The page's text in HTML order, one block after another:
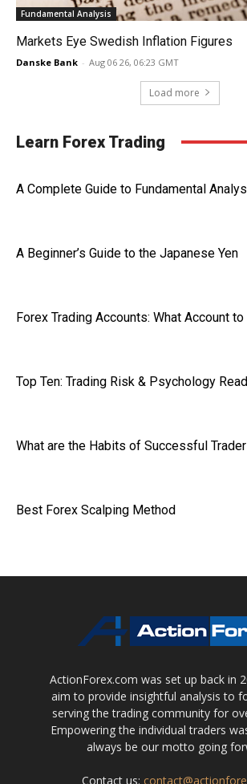
Fundamental Analysis
Markets Eye Swedish Inflation Figures
Danske Bank - Aug 06 26, 06:23 GMT
Load more
Learn Forex Trading
A Complete Guide to Fundamental
A Beginner’s Guide to the Japanese Yen
Forex Trading Accounts: What Account
Top Ten: Trading Risk & Psychology
What are the Habits of Successful
Best Forex Scalping Method
ActionForex.com was set up back in
aim to provide insightful analysis to
serving the trading community for
Empowering the individual traders
always be our motto going
Contact us: